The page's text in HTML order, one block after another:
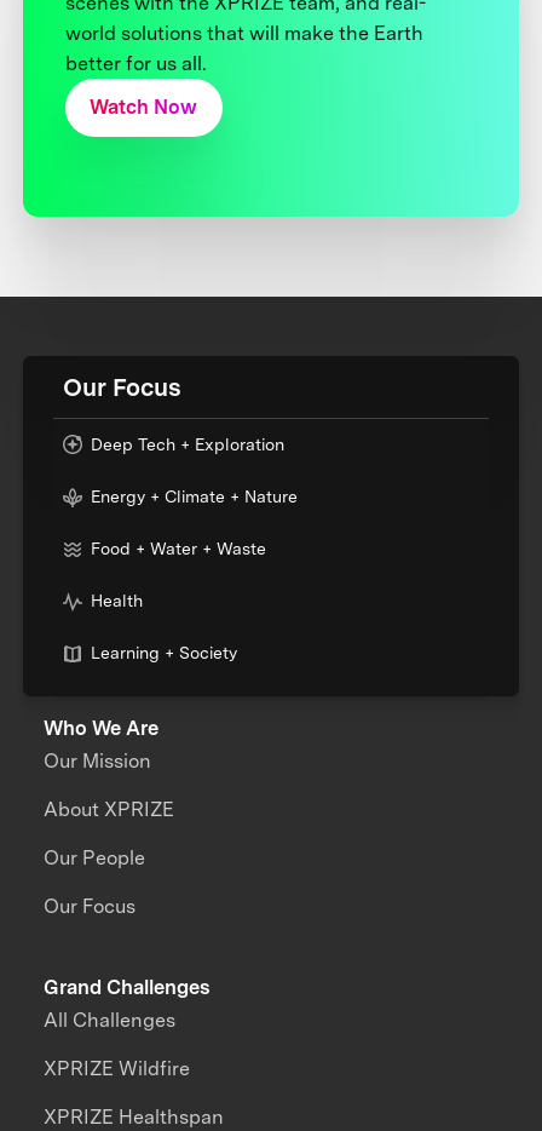
world solutions that will make the Earth
better for us all.
Watch Now
Our Focus
Deep Tech + Exploration
Energy + Climate + Nature
Food + Water + Waste
Health
Learning + Society
Who We Are
Our Mission
About XPRIZE
Our People
Our Focus
Grand Challenges
All Challenges
XPRIZE Wildfire
XPRIZE Healthspan